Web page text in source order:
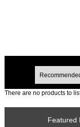
There are no products to
Featured